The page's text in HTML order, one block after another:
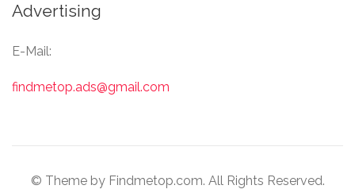
Advertising
E-Mail:
findmetop.ads@gmail.com
© Theme by Findmetop.com. All Rights Reserved.